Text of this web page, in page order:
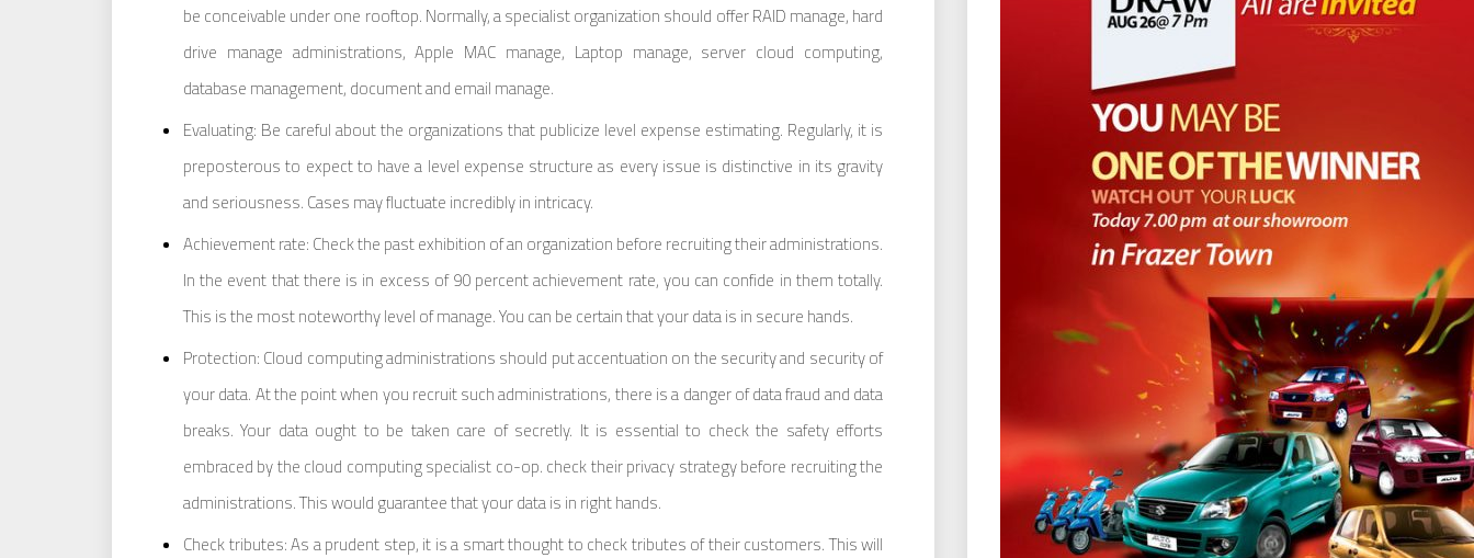
be conceivable under one rooftop. Normally, a specialist organization should offer RAID manage, hard
drive manage administrations, Apple MAC manage, Laptop manage, server cloud computing,
database management, document and email manage.
Evaluating: Be careful about the organizations that publicize level expense estimating. Regularly, it is
preposterous to expect to have a level expense structure as every issue is distinctive in its gravity
and seriousness. Cases may fluctuate incredibly in intricacy.
Achievement rate: Check the past exhibition of an organization before recruiting their administrations.
In the event that there is in excess of 90 percent achievement rate, you can confide in them totally.
This is the most noteworthy level of manage. You can be certain that your data is in secure hands.
Protection: Cloud computing administrations should put accentuation on the security and security of
your data. At the point when you recruit such administrations, there is a danger of data fraud and data
breaks. Your data ought to be taken care of secretly. It is essential to check the safety efforts
embraced by the cloud computing specialist co-op. check their privacy strategy before recruiting the
administrations. This would guarantee that your data is in right hands.
Check tributes: As a prudent step, it is a smart thought to check tributes of their customers. This will